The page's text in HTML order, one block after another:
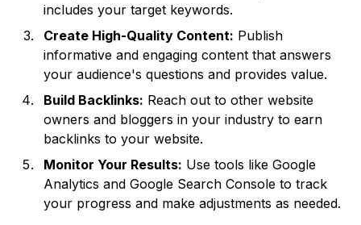
includes your target keywords.
Create High-Quality Content: Publish
informative and engaging content that answers
your audience's questions and provides value.
Build Backlinks: Reach out to other website
owners and bloggers in your industry to earn
backlinks to your website.
Monitor Your Results: Use tools like Google
Analytics and Google Search Console to track
your progress and make adjustments as needed.